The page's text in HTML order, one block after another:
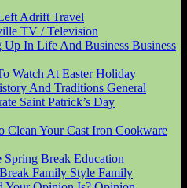
Adrift Travel
TV / Television
Up In Life And Business Business
Watch At EasterHoliday
And Traditions General
Saint Patrick’s Day
Clean Your Cast Iron Cookware
Spring Break Education
Family Style Family